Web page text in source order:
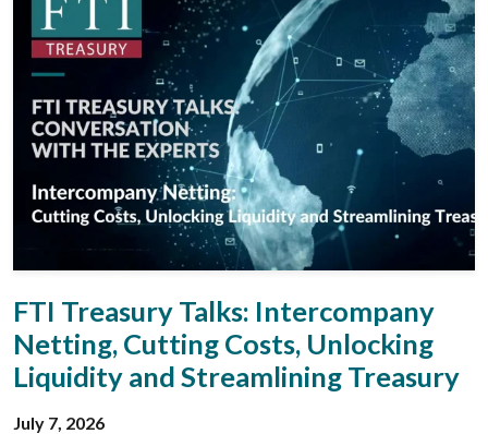
FTI Treasury Talks: Intercompany
Netting, Cutting Costs, Unlocking
Liquidity and Streamlining Treasury
July 7, 2026